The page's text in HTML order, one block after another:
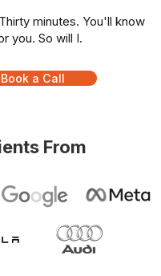
minutes. You'll know
you. So will I.
Book a Call
From